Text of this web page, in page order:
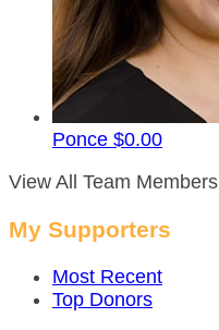
Ponce $0.00
View All Team Members
My Supporters
Most Recent
Top Donors